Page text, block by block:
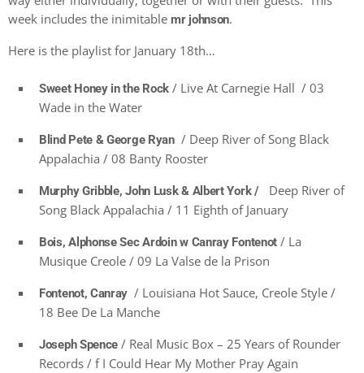
week includes the inimitable mr johnson.
Here is the playlist for January 18th…
Sweet Honey in the Rock / Live At Carnegie Hall / 03
Wade in the Water
Blind Pete & George Ryan/ Deep River of Song Black
Appalachia / 08 Banty Rooster
Murphy Gribble, John Lusk & Albert York /Deep River of
Song Black Appalachia / 11 Eighth of January
Bois, Alphonse Sec Ardoin w Canray Fontenot / La
Musique Creole / 09 La Valse de la Prison
Fontenot, Canray / Louisiana Hot Sauce, Creole Style /
18 Bee De La Manche
Joseph Spence / Real Music Box – 25 Years of Rounder
Records / f I Could Hear My Mother Pray Again